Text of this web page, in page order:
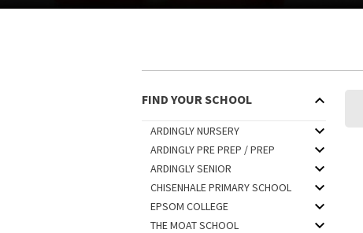
FIND YOUR SCHOOL
ARDINGLY NURSERY
ARDINGLY PRE PREP / PREP
ARDINGLY SENIOR
CHISENHALE PRIMARY SCHOOL
EPSOM COLLEGE
THE MOAT SCHOOL